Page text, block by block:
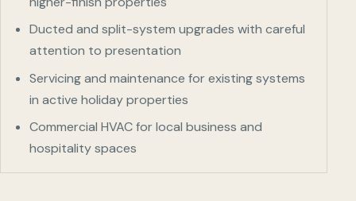
Ducted and split-system upgrades with careful
attention to presentation
Servicing and maintenance for existing systems
in active holiday properties
Commercial HVAC for local business and
hospitality spaces